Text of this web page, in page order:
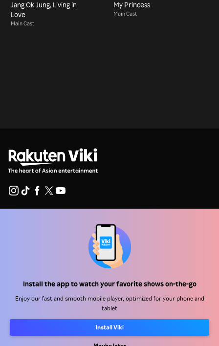
Install the app to watch your favorite shows on-the-go
Enjoy our fast and smooth mobile player, optimized for your phone and
tablet
Install Viki
Jang Ok Jung, Living in
Love
Main Cast
My Princess
Main Cast
Terms Of Use
Privacy Policy